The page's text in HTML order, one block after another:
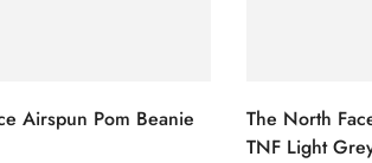
Airspun Pom Beanie
The North
TNF Light